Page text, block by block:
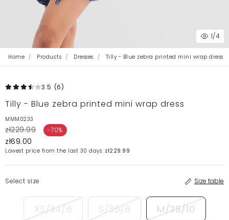
1/4
Home Products Dresses Tilly - Blue zebra printed mini wrap dress
3.5 (6)
Tilly - Blue zebra printed mini wrap dress
MMM0233
zł229.99 -70%
zł69.00
Lowest price from the last 30 days: zł229.99
Select size Size table
XS/34/6 S/36/8 M/38/10